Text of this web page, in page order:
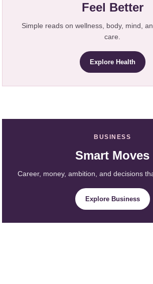
Feel Better
Simple reads on wellness, body, mind,
care.
Explore Health
BUSINESS
Smart Moves
Career, money, ambition, and decisions
Explore Business